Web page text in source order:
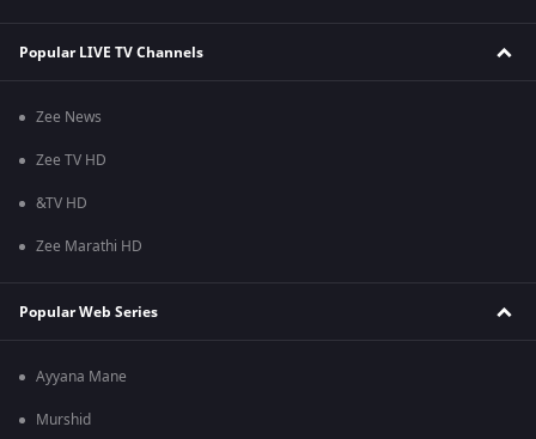
Popular LIVE TV Channels
Zee News
Zee TV HD
&TV HD
Zee Marathi HD
Popular Web Series
Ayyana Mane
Murshid